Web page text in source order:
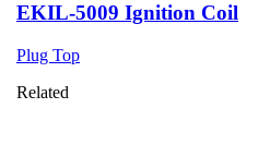
EKIL-5009 Ignition Coil
Plug Top
Related